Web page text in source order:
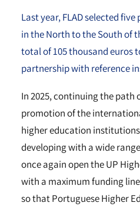
Last year, FLAD selected
in the North to the South of
total of 105 thousand euros
partnership with reference
In 2025, continuing the path
promotion of the
higher education
developing with a wide
once again open the UP
with a maximum funding
so that Portuguese Higher